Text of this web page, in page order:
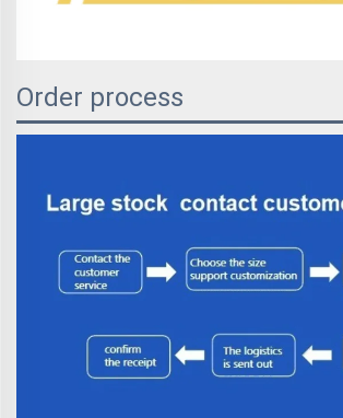
Order process